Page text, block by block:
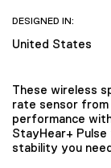
DESIGNED IN:
United States
These wireless
rate sensor
performance
StayHear+
stability you